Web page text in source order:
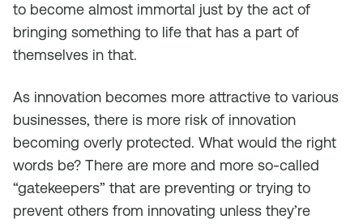
to become almost immortal just by the act of
bringing something to life that has a part of
themselves in that.
As innovation becomes more attractive to various
businesses, there is more risk of innovation
becoming overly protected. What would the right
words be? There are more and more so-called
“gatekeepers” that are preventing or trying to
prevent others from innovating unless they’re